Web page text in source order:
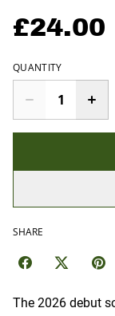
£24.00
QUANTITY
SHARE
The 2026 debut